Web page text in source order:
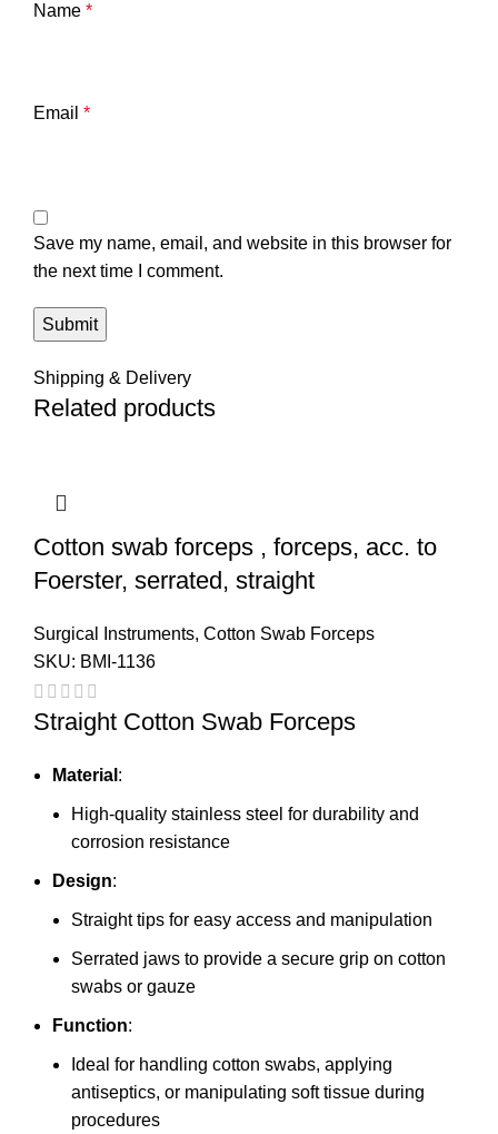
Name *
Email *
Save my name, email, and website in this browser for
the next time I comment.
Shipping & Delivery
Related products
Cotton swab forceps , forceps, acc. to
Foerster, serrated, straight
Surgical Instruments, Cotton Swab Forceps
SKU: BMI-1136
Straight Cotton Swab Forceps
Material :
High-quality stainless steel for durability and
corrosion resistance
Design:
Straight tips for easy access and manipulation
Serrated jaws to provide a secure grip on cotton
swabs or gauze
Function:
Ideal for handling cotton swabs, applying
antiseptics, or manipulating soft tissue during
procedures